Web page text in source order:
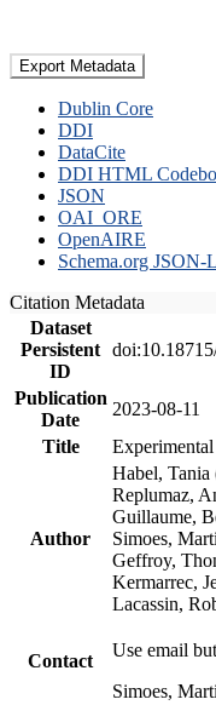
Export Metadata
Dublin Core
DDI
DataCite
DDI HTML
JSON
OAI_ORE
OpenAIRE
Schema.org JSON-
Citation Metadata
Dataset
Persistent
ID
Publication
Date
2023-08-11
Title
Author
Habel,
Replumaz,
Guillaume,
Simoes,
Geffroy,
Kermarrec,
Lacassin,
Contact
Use email
Simoes,